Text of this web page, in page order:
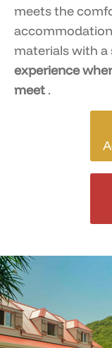
meets the
materials with
experience
meet.